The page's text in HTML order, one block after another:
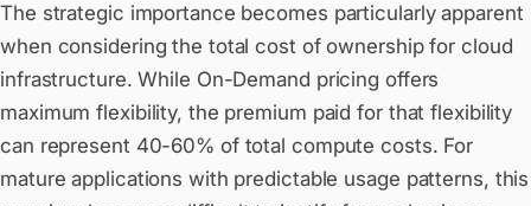
The strategic importance becomes particularly apparent
when considering the total cost of ownership for cloud
infrastructure. While On-Demand pricing offers
maximum flexibility, the premium paid for that flexibility
can represent 40-60% of total compute costs. For
mature applications with predictable usage patterns, this